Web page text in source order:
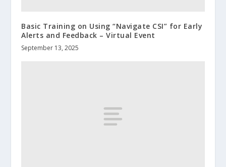
Basic Training on Using “Navigate CSI” for Early
Alerts and Feedback – Virtual Event
September 13, 2025